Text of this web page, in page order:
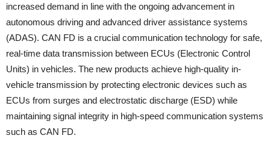
increased demand in line with the ongoing advancement in
autonomous driving and advanced driver assistance systems
(ADAS). CAN FD is a crucial communication technology for safe,
real-time data transmission between ECUs (Electronic Control
Units) in vehicles. The new products achieve high-quality in-
vehicle transmission by protecting electronic devices such as
ECUs from surges and electrostatic discharge (ESD) while
maintaining signal integrity in high-speed communication systems
such as CAN FD.